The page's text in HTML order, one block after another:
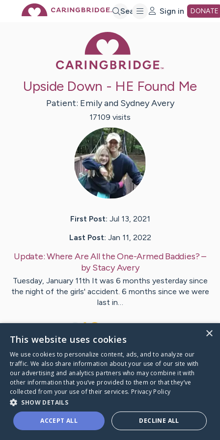
Search Sign in DONATE
Upside Down - HE Found Me
Patient: Emily and Sydney Avery
17109 visits
First Post: Jul 13, 2021
Last Post: Jan 11, 2022
Update:Where Are All the One-Armed Baddies?–
byStacyAvery
Tuesday, January 11th It was 6 months yesterday since
the night of the girls' accident. 6 months since we were
last in…
VisitEmily and Sydney 's CaringBridge
Caring Bridge dot org
×
This website uses cookies
We use cookies to personalize content, ads, and to analyze our
traffic. We also share information about your use of our site with
our advertising and analytics partners who may combine it with
other information that you’ve provided to them or that they’ve
collected from your use of their services. Privacy Policy
SHOW DETAILS
ACCEPT ALL DECLINE ALL